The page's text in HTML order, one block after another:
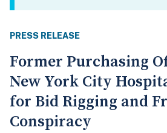
PRESS RELEASE
Former Purchasing
New York City
for Bid Rigging and
Conspiracy